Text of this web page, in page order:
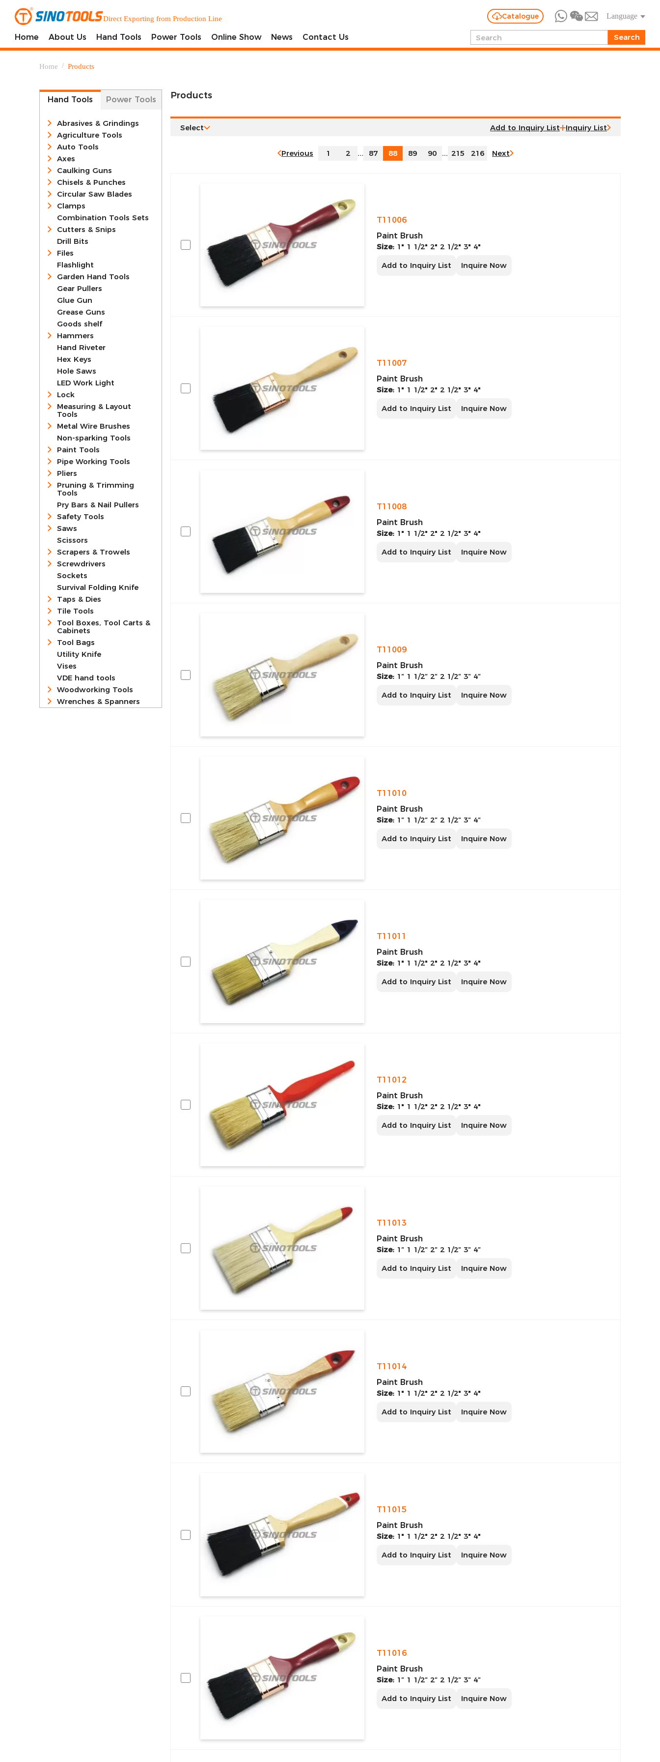
Direct Exporting from Production Line Catalogue Language
Home About Us Hand Tools Power Tools Online Show News Contact Us
Home / Products
Hand Tools Power Tools
Abrasives & Grindings
Agriculture Tools
Auto Tools
Axes
Caulking Guns
Chisels & Punches
Circular Saw Blades
Clamps
Combination Tools Sets
Cutters & Snips
Drill Bits
Files
Flashlight
Garden Hand Tools
Gear Pullers
Glue Gun
Grease Guns
Goods shelf
Hammers
Hand Riveter
Hex Keys
Hole Saws
LED Work Light
Lock
Measuring & Layout
Tools
Metal Wire Brushes
Non-sparking Tools
Paint Tools
Pipe Working Tools
Pliers
Pruning & Trimming
Tools
Pry Bars & Nail Pullers
Safety Tools
Saws
Scissors
Scrapers & Trowels
Screwdrivers
Sockets
Survival Folding Knife
Taps & Dies
Tile Tools
Tool Boxes, Tool Carts &
Cabinets
Tool Bags
Utility Knife
Vises
VDE hand tools
Woodworking Tools
Wrenches & Spanners
Products
Select Inquiry List
Previous 1 2 ... 87 88 89 90 ... 215 216 Next
T11006
Paint Brush
Size: 1" 1 1/2" 2" 2 1/2" 3" 4"
Add to Inquiry List
Inquire Now
T11007
Paint Brush
Size: 1" 1 1/2" 2" 2 1/2" 3" 4"
Add to Inquiry List
Inquire Now
T11008
Paint Brush
Size: 1" 1 1/2" 2" 2 1/2" 3" 4"
Add to Inquiry List
Inquire Now
T11009
Paint Brush
Size: 1″ 1 1/2″ 2″ 2 1/2″ 3″ 4″
Add to Inquiry List
Inquire Now
T11010
Paint Brush
Size: 1″ 1 1/2″ 2″ 2 1/2″ 3″ 4″
Add to Inquiry List
Inquire Now
T11011
Paint Brush
Size: 1" 1 1/2" 2" 2 1/2" 3" 4"
Add to Inquiry List
Inquire Now
T11012
Paint Brush
Size: 1" 1 1/2" 2" 2 1/2" 3" 4"
Add to Inquiry List
Inquire Now
T11013
Paint Brush
Size: 1″ 1 1/2″ 2″ 2 1/2″ 3″ 4″
Add to Inquiry List
Inquire Now
T11014
Paint Brush
Size: 1" 1 1/2" 2" 2 1/2" 3" 4"
Add to Inquiry List
Inquire Now
T11015
Paint Brush
Size: 1" 1 1/2" 2" 2 1/2" 3" 4"
Add to Inquiry List
Inquire Now
T11016
Paint Brush
Size: 1″ 1 1/2″ 2″ 2 1/2″ 3″ 4″
Add to Inquiry List
Inquire Now